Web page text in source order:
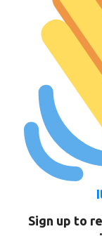
Sign up to